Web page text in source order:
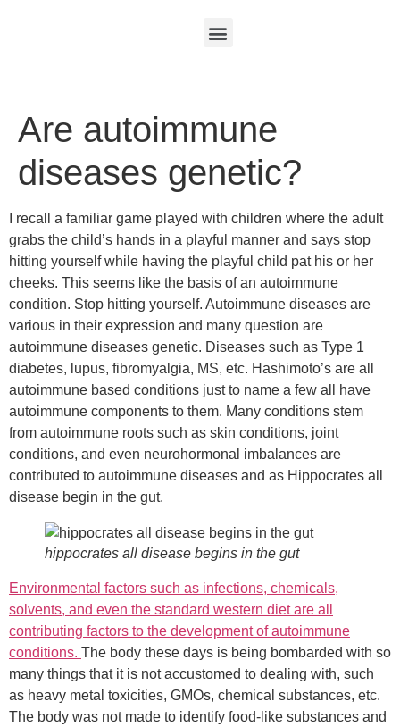
Are autoimmune
diseases genetic?
I recall a familiar game played with children where the adult
grabs the child’s hands in a playful manner and says stop
hitting yourself while having the playful child pat his or her
cheeks. This seems like the basis of an autoimmune
condition. Stop hitting yourself. Autoimmune diseases are
various in their expression and many question are
autoimmune diseases genetic. Diseases such as Type 1
diabetes, lupus, fibromyalgia, MS, etc. Hashimoto’s are all
autoimmune based conditions just to name a few all have
autoimmune components to them. Many conditions stem
from autoimmune roots such as skin conditions, joint
conditions, and even neurohormonal imbalances are
contributed to autoimmune diseases and as Hippocrates all
disease begin in the gut.
hippocrates all disease begins in the gut
Environmental factors such as infections, chemicals,
solvents, and even the standard western diet are all
contributing factors to the development of autoimmune
conditions. The body these days is being bombarded with so
many things that it is not accustomed to dealing with, such
as heavy metal toxicities, GMOs, chemical substances, etc.
The body was not made to identify food-like substances and